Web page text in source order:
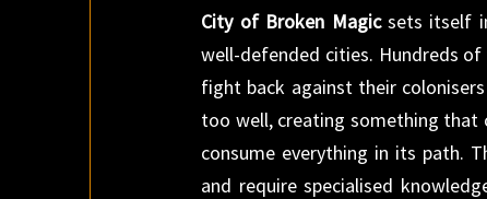
City of Broken Magicsets itself
well-defended cities. Hundreds
fight back against their
too well, creating something that
consume everything in its path.
and require specialised